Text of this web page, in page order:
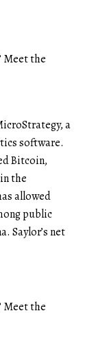
a
software.
Bitcoin,
the
allowed
public
Saylor’s net